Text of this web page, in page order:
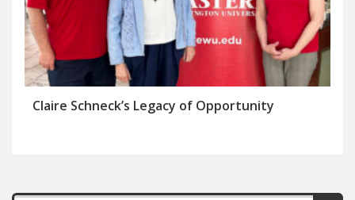
Claire Schneck’s Legacy of Opportunity